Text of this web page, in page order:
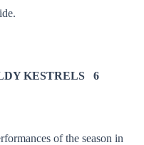
KESTRELS 6
of the season in